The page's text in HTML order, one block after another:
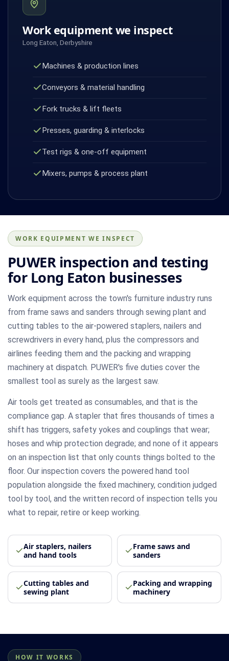
Work equipment we inspect
Long Eaton, Derbyshire
Machines & production lines
Conveyors & material handling
Fork trucks & lift fleets
Presses, guarding & interlocks
Test rigs & one-off equipment
Mixers, pumps & process plant
WORK EQUIPMENT WE INSPECT
PUWER inspection and testing
for Long Eaton businesses
Work equipment across the town's furniture industry runs
from frame saws and sanders through sewing plant and
cutting tables to the air-powered staplers, nailers and
screwdrivers in every hand, plus the compressors and
airlines feeding them and the packing and wrapping
machinery at dispatch. PUWER's five duties cover the
smallest tool as surely as the largest saw.
Air tools get treated as consumables, and that is the
compliance gap. A stapler that fires thousands of times a
shift has triggers, safety yokes and couplings that wear;
hoses and whip protection degrade; and none of it appears
on an inspection list that only counts things bolted to the
floor. Our inspection covers the powered hand tool
population alongside the fixed machinery, condition judged
tool by tool, and the written record of inspection tells you
what to repair, retire or keep working.
Air staplers, nailers
and hand tools
Frame saws and
sanders
Cutting tables and
sewing plant
Packing and wrapping
machinery
HOW IT WORKS